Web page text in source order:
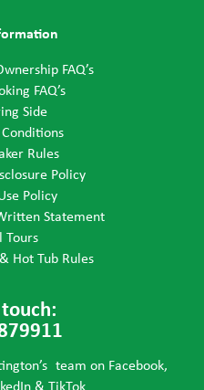
FAQ’s
FAQ’s
Side
Rules
Policy
Policy
Statement
Tours
Hot Tub Rules
team on Facebook,
& TikTok